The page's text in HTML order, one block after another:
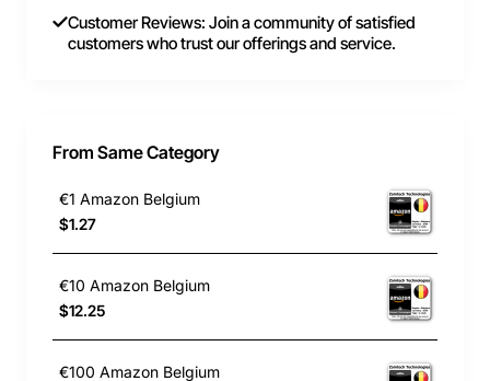
Customer Reviews: Join a community of satisfied
customers who trust our offerings and service.
From Same Category
€1 Amazon Belgium
$1.27
€10 Amazon Belgium
$12.25
€100 Amazon Belgium